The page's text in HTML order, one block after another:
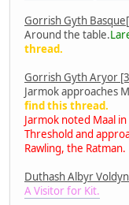
Gorrish Gyth
Around the table.
thread.
Gorrish Gyth Aryor
Jarmok approaches
find this thread.
Jarmok noted Maal
Threshold and
Rawling, the Ratman.
Duthash Albyr
A Visitor for Kit.